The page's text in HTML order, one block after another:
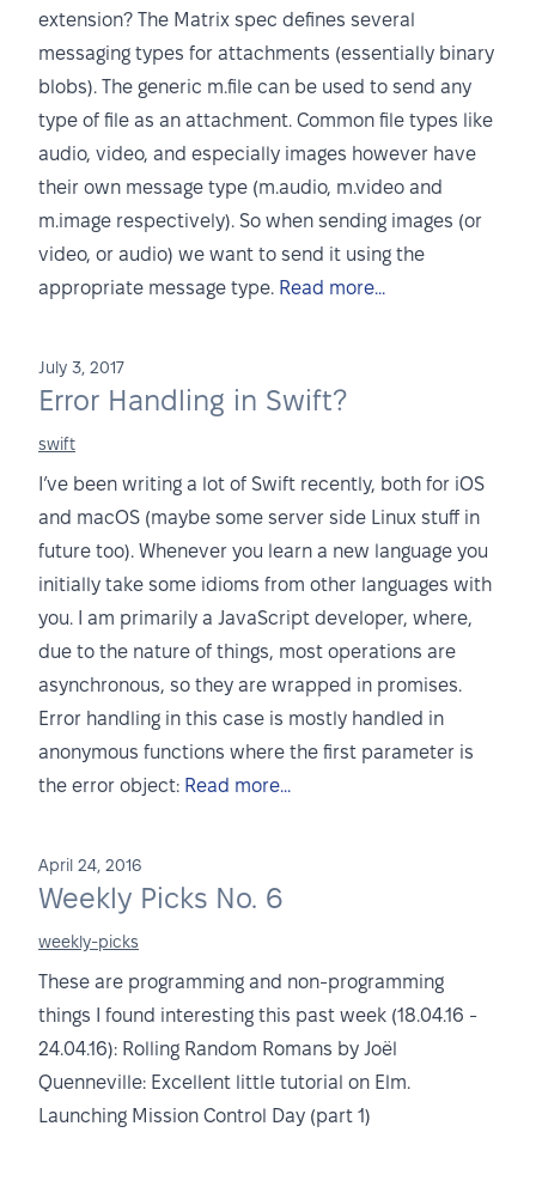
extension? The Matrix spec defines several
messaging types for attachments (essentially binary
blobs). The generic m.file can be used to send any
type of file as an attachment. Common file types like
audio, video, and especially images however have
their own message type (m.audio, m.video and
m.image respectively). So when sending images (or
video, or audio) we want to send it using the
appropriate message type. Read more...
July 3, 2017
Error Handling in Swift?
swift
I’ve been writing a lot of Swift recently, both for iOS
and macOS (maybe some server side Linux stuff in
future too). Whenever you learn a new language you
initially take some idioms from other languages with
you. I am primarily a JavaScript developer, where,
due to the nature of things, most operations are
asynchronous, so they are wrapped in promises.
Error handling in this case is mostly handled in
anonymous functions where the first parameter is
the error object: Read more...
April 24, 2016
Weekly Picks No. 6
weekly-picks
These are programming and non-programming
things I found interesting this past week (18.04.16 -
24.04.16): Rolling Random Romans by Joël
Quenneville: Excellent little tutorial on Elm.
Launching Mission Control Day (part 1)